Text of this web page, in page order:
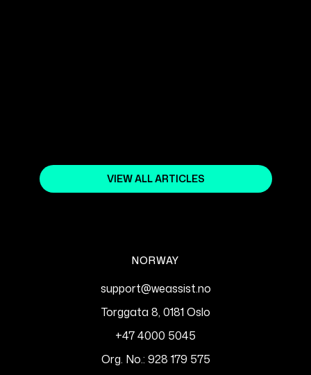
VIEW ALL ARTICLES
NORWAY
support@weassist.no
Torggata 8, 0181 Oslo
+47 4000 5045
Org. No.: 928 179 575